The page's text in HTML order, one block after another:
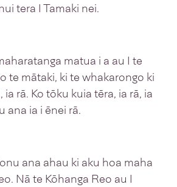
tera I Tamaki nei.
matua i a au I te
te mātaki, ki te whakarongo ki
ia rā. Ko tōku kuia tēra, ia rā, ia
ana ia i ēnei rā.
ana ahau ki aku hoa maha
Nā te Kōhanga Reo au I